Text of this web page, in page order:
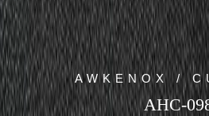
AWKENOX /
AHC-